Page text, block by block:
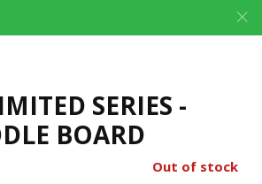
SERIES -
BOARD
Out of stock